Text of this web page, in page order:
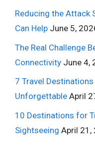
Reducing the Attack
Can Help June 5,
The Real Challenge
Connectivity June 4,
7 Travel
Unforgettable April
10 Destinations for
Sightseeing April 21,